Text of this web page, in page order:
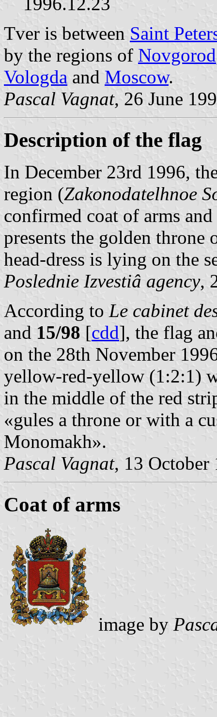
Tver is between Saint
by the regions of Novgorod
Vologda and Moscow.
Pascal Vagnat, 26 June
Description of the flag
In December 23rd 1996,
region (Zakonodatelhnoe
confirmed coat of arms
presents the golden throne
head-dress is lying on the
Poslednie Izvestiâ agency,
According to Le cabinet
and 15/98 [cdd], the flag
on the 28th November
yellow-red-yellow (1:2:1)
in the middle of the red
«gules a throne or with a
Monomakh».
Pascal Vagnat, 13 October
Coat of arms
image by